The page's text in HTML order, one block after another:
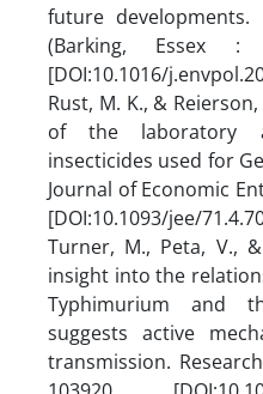
future developments.
(Barking, Essex :
[DOI:10.1016/
Rust, M. K., &
of the laboratory
insecticides used for
Journal of Economic
[DOI:10.1093/jee/
Turner, M., Peta, V.,
insight into the
Typhimurium and
suggests active
transmission.